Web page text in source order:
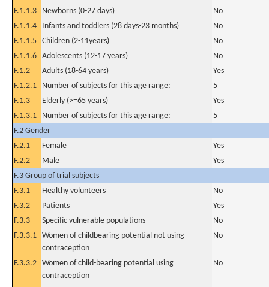
F.1.1.3 Newborns (0-27 days)
No
F.1.1.4
Infants and toddlers (28 days-23 months)
No
F.1.1.5 Children (2-11years)
No
F.1.1.6 Adolescents (12-17 years)
No
F.1.2
Adults (18-64 years)
Yes
F.1.2.1
Number of subjects for this age range:
5
F.1.3
Elderly (>=65 years)
Yes
F.1.3.1
Number of subjects for this age range:
5
F.2 Gender
F.2.1
Female
Yes
F.2.2
Male
Yes
F.3 Group of trial subjects
F.3.1
Healthy volunteers
No
F.3.2
Patients
Yes
F.3.3
Specific vulnerable populations
No
F.3.3.1 Women of childbearing potential not using
contraception
No
F.3.3.2 Women of child-bearing potential using
contraception
No